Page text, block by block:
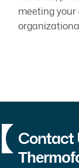
meeting your
Contact